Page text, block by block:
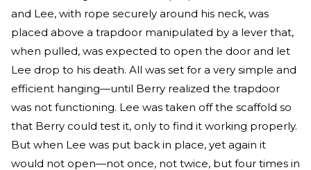
and Lee, with rope securely around his neck, was
placed above a trapdoor manipulated by a lever that,
when pulled, was expected to open the door and let
Lee drop to his death. All was set for a very simple and
efficient hanging—until Berry realized the trapdoor
was not functioning. Lee was taken off the scaffold so
that Berry could test it, only to find it working properly.
But when Lee was put back in place, yet again it
would not open—not once, not twice, but four times in